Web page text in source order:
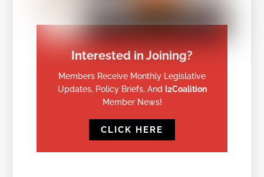
Interested in Joining?
Members Receive Monthly Legislative
Updates, Policy Briefs, And I2Coalition
Member News!
CLICK HERE